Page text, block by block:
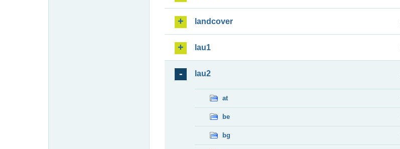
landcover
lau1
lau2
at
be
bg